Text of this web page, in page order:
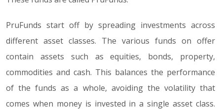
PruFunds start off by spreading investments across
different asset classes. The various funds on offer
contain assets such as equities, bonds, property,
commodities and cash. This balances the performance
of the funds as a whole, avoiding the volatility that
comes when money is invested in a single asset class.